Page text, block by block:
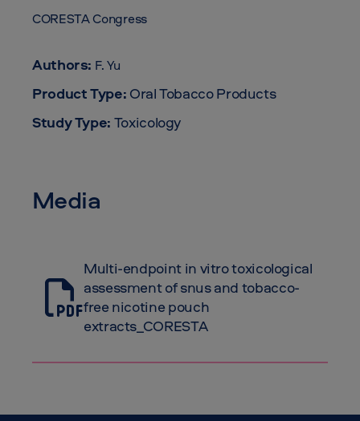
CORESTA Congress
Authors: F. Yu
Product Type: Oral Tobacco Products
Study Type: Toxicology
Media
Multi-endpoint in vitro toxicological
assessment of snus and tobacco-
free nicotine pouch
extracts_CORESTA